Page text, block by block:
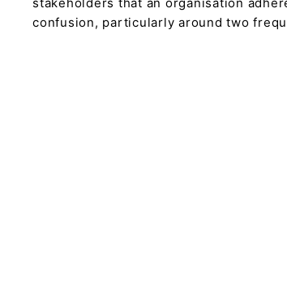
confusion, particularly around two